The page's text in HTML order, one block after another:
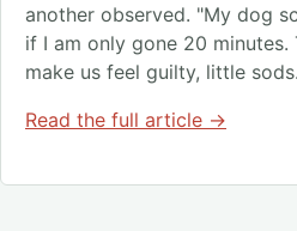
another observed. "My dog
if I am only gone 20
make us feel guilty, little
Read the full article →